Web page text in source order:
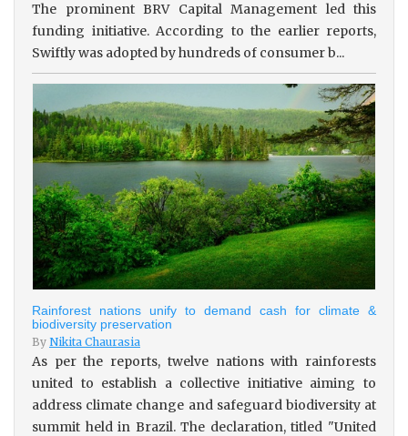
The prominent BRV Capital Management led this
funding initiative. According to the earlier reports,
Swiftly was adopted by hundreds of consumer b...
Rainforest nations unify to demand cash for climate &
biodiversity preservation
By Nikita Chaurasia
As per the reports, twelve nations with rainforests
united to establish a collective initiative aiming to
address climate change and safeguard biodiversity at
summit held in Brazil. The declaration, titled "United